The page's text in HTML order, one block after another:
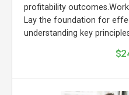
profitability
Lay the foundation for
understanding key